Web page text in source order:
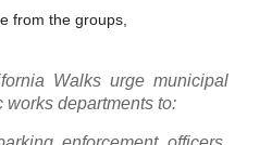
from the groups,
Walks urge municipal
departments to: